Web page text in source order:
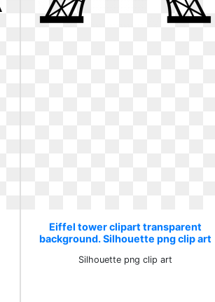
Eiffel tower clipart transparent
background. Silhouette png clip art
Silhouette png clip art